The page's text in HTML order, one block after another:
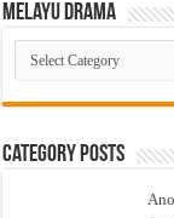
Melayu Drama
Melayu
Drama
Category Posts